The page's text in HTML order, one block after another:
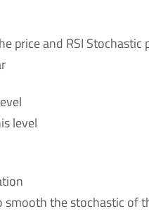
price and RSI
level
the stochastic of